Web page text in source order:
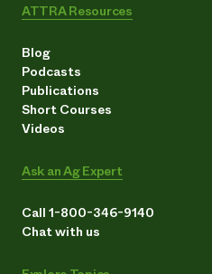
ATTRA Resources
Blog
Podcasts
Publications
Short Courses
Videos
Ask an Ag Expert
Call 1-800-346-9140
Chat with us